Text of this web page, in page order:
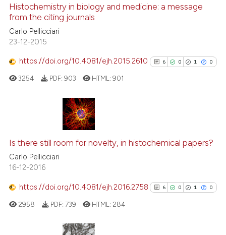
describing whether
mentions, or contrasts
claim, and a label
in which section the
was made.
1
14
0
Supporting
Mentioning
Contrasting
shows how a scientific paper
describing whether
cited claim, and a label
in which section the
Histochemistry in biology and medicine: a message
from the citing journals
Carlo Pellicciari
23-12-2015
https://doi.org/10.4081/ejh.2015.2610 6 0 1 0
0
Supporting
3254 PDF: 903 HTML:901
Is there still room for novelty, in histochemical papers?
Carlo Pellicciari
16-12-2016
https://doi.org/10.4081/ejh.2016.2758 6 0 1 0
2958 PDF: 739 HTML: 284